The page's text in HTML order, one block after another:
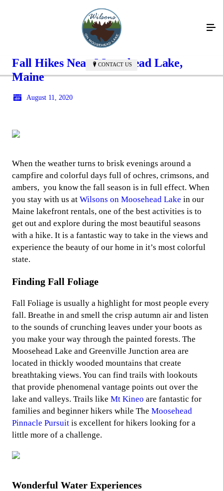
CONTACT US
Fall Hikes Near Moosehead Lake,
Maine
August 11, 2020
When the weather turns to brisk evenings around a
campfire and colorful days full of ochres, crimsons, and
ambers, you know the fall season is in full effect. When
you stay with us at Wilsons on Moosehead Lake in our
Maine lakefront rentals, one of the best activities is to
get out and explore during the most beautiful seasons
with a hike. It is a fantastic way to take in the views and
experience the beauty of our home in it’s most colorful
state.
Finding Fall Foliage
Fall Foliage is usually a highlight for most people every
fall. Breathe in and smell the crisp autumn air and listen
to the sounds of crunching leaves under your boots as
you make your way through the painted forests. The
Moosehead Lake and Greenville Junction area are
located in thickly wooded mountains that create
breathtaking views. You can find trails with lookouts
that provide phenomenal vantage points out over the
lake and valleys. Trails like Mt Kineo are fantastic for
families and beginner hikers while The Moosehead
Pinnacle Pursuit is excellent for hikers looking for a
little more of a challenge.
Wonderful Water Experiences